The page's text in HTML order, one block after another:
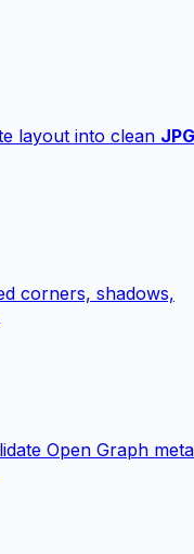
layout into clean JPG
corners, shadows,
Open Graph meta